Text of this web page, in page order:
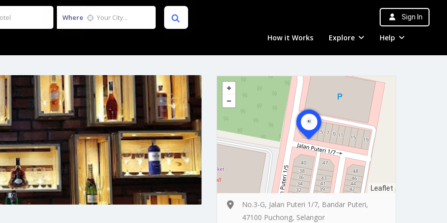
Where Sign In
How it Works Explore Help
Leaflet
No.3-G, Jalan Puteri 1/7, Bandar Puteri,
47100 Puchong, Selangor